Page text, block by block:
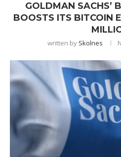
GOLDMAN SACHS’
BOOSTS ITS BITCOIN
written by Skolnes